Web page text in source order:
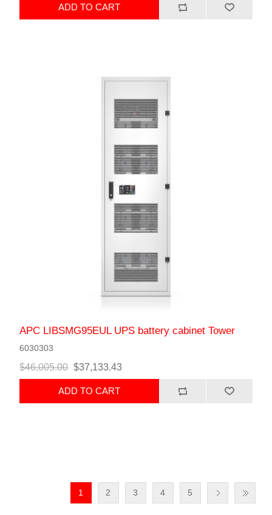
ADD TO CART
APC LIBSMG95EUL UPS battery cabinet Tower
6030303
$46,005.00 $37,133.43
ADD TO CART
1 2 3 4 5